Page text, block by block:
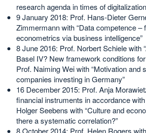
research agenda in times of
9 January 2018: Prof. Hans-Dieter
Zimmermann with “Data competence –
econometrics via business intelligence”
8 June 2016: Prof. Norbert Schiele with
Basel IV? New framework conditions
Prof. Naiming Wei with “Motivation and
companies investing in Germany”
16 December 2015: Prof. Anja
financial instruments in accordance
Holger Seebens with “Culture and
there a systematic correlation?”
8 October 2014: Prof. Helen Rogers